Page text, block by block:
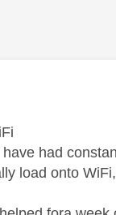
had
load onto